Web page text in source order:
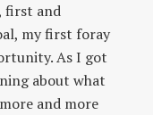
first and
my first foray
As I got
about what
and more